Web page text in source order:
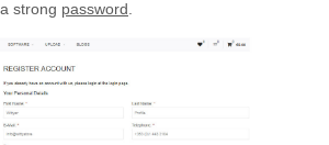
strong password